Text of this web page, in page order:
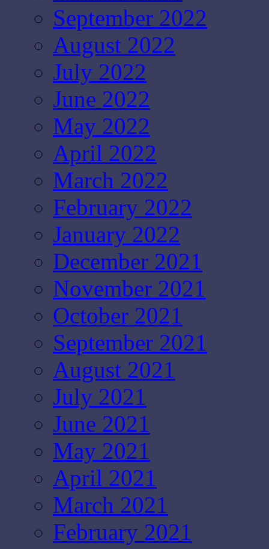
September 2022
August 2022
July 2022
June 2022
May 2022
April 2022
March 2022
February 2022
January 2022
December 2021
November 2021
October 2021
September 2021
August 2021
July 2021
June 2021
May 2021
April 2021
March 2021
February 2021